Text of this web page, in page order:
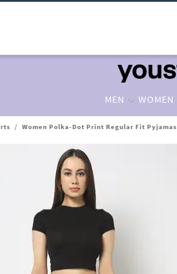
MEN WOMEN
/ Women Polka-Dot Print Regular Fit Pyjamas